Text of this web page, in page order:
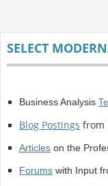
SELECT
Business Analysis
Blog Postings from
Articleson the
Forumswith Input